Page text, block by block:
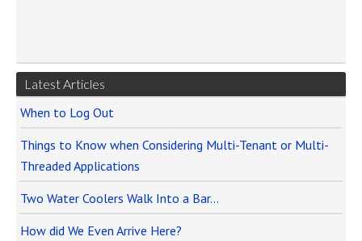
Latest Articles
When to Log Out
Things to Know when Considering Multi-Tenant or Multi-
Threaded Applications
Two Water Coolers Walk Into a Bar…
How did We Even Arrive Here?